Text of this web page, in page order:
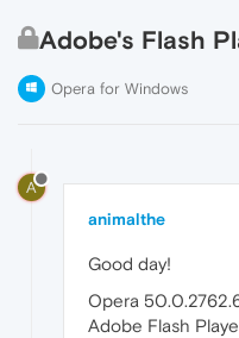
Adobe's Flash
Opera for Windows
A
animalthe
Good day!
Opera
Adobe Flash